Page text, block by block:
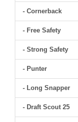
- Cornerback
- Free Safety
- Strong Safety
- Punter
- Long Snapper
- Draft Scout 25